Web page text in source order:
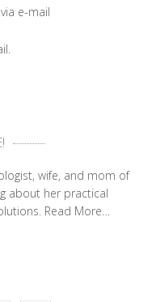
e-mail
wife, and mom of
about her practical
Read More…